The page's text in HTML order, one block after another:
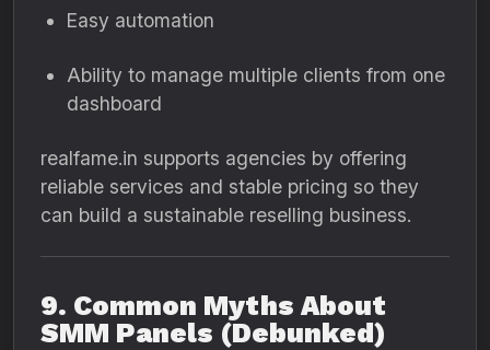
Easy automation
Ability to manage multiple clients from one
dashboard
realfame.in supports agencies by offering
reliable services and stable pricing so they
can build a sustainable reselling business.
9. Common Myths About
SMM Panels (Debunked)